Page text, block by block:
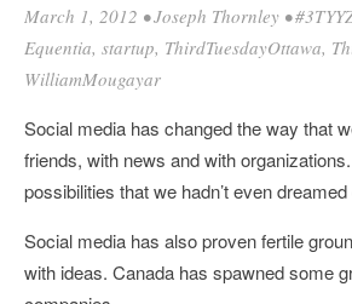
March 1, 2012 •Joseph Thornley •
Equentia, startup, ThirdTuesdayOttawa,
WilliamMougayar
Social media has changed the way that
friends, with news and with
possibilities that we hadn’t even
Social media has also proven fertile
with ideas. Canada has spawned some